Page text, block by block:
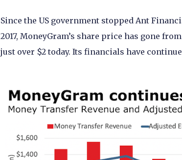
Since the US government stopped Ant
2017, MoneyGram’s share price has gone
just over $2 today. Its financials have